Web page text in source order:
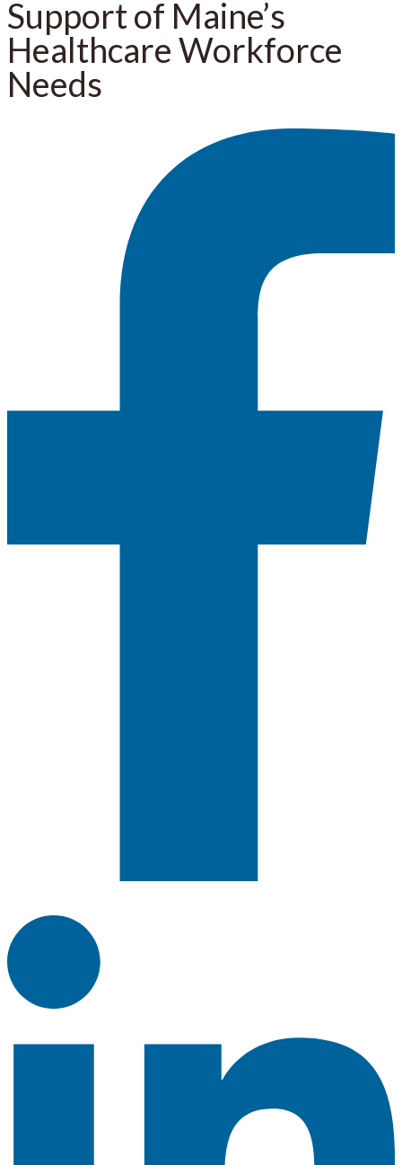
Support of Maine’s
Healthcare Workforce
Needs